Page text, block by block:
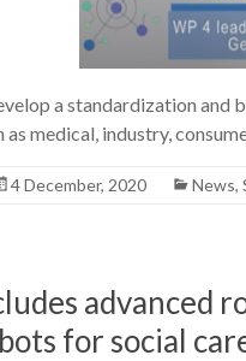
a standardization
medical, industry,
4 December, 2020 News,
advanced
for social